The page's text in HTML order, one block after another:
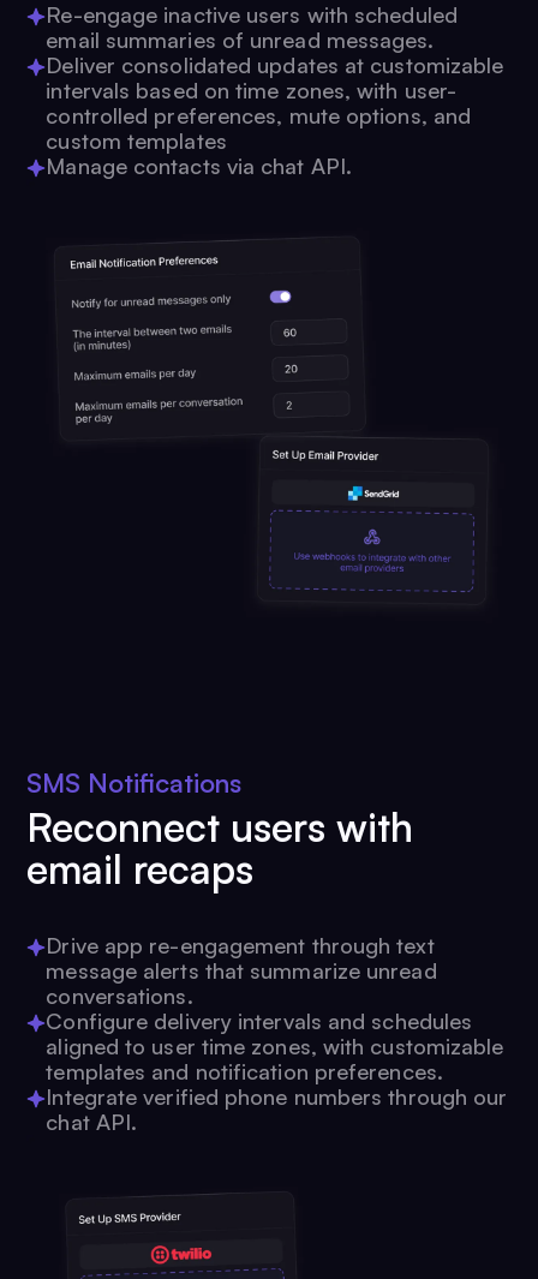
Re-engage inactive users with scheduled
email summaries of unread messages.
Deliver consolidated updates at customizable
intervals based on time zones, with user-
controlled preferences, mute options, and
custom templates
Manage contacts via chat API.
SMS Notifications
Reconnect users with
email recaps
Drive app re-engagement through text
message alerts that summarize unread
conversations.
Configure delivery intervals and schedules
aligned to user time zones, with customizable
templates and notification preferences.
Integrate verified phone numbers through our
chat API.